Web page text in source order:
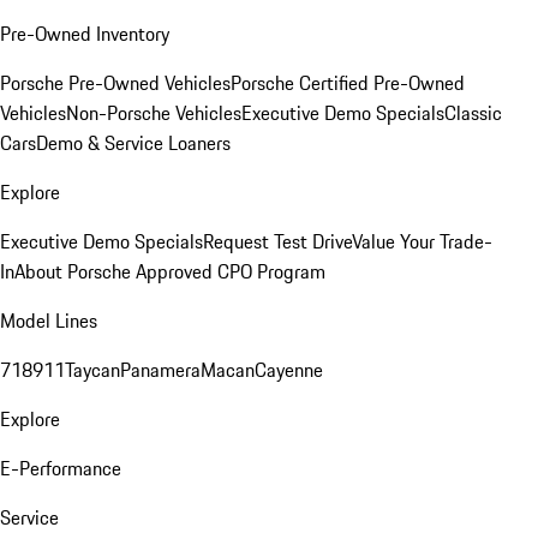
Pre-Owned Inventory
Porsche Pre-Owned VehiclesPorsche Certified Pre-Owned
VehiclesNon-Porsche VehiclesExecutive Demo SpecialsClassic
CarsDemo & Service Loaners
Explore
Executive Demo SpecialsRequest Test DriveValue Your Trade-
InAbout Porsche Approved CPO Program
Model Lines
718911TaycanPanameraMacanCayenne
Explore
E-Performance
Service